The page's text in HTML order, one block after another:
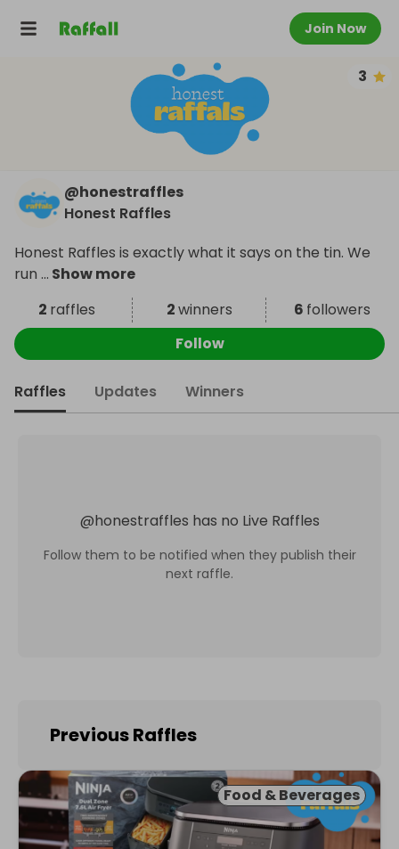
Join Now
3
@honestraffles
Honest Raffles
Honest Raffles is exactly what it says on the tin. We
run ... Show more
2 raffles 2winners 6 followers
Follow
Raffles Updates Winners
@honestraffles has no Live Raffles
Follow them to be notified when they publish their
next raffle.
Previous Raffles
Food & Beverages